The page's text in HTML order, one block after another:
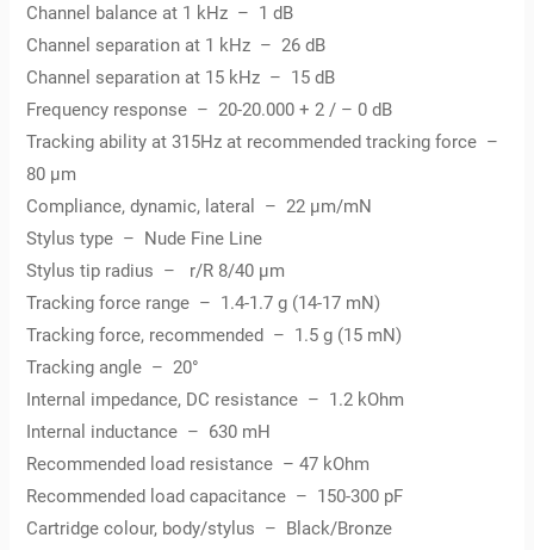
Channel balance at 1 kHz – 1 dB
Channel separation at 1 kHz – 26 dB
Channel separation at 15 kHz – 15 dB
Frequency response – 20-20.000 + 2 / – 0 dB
Tracking ability at 315Hz at recommended tracking force –
80 µm
Compliance, dynamic, lateral – 22 µm/mN
Stylus type – Nude Fine Line
Stylus tip radius – r/R 8/40 µm
Tracking force range – 1.4-1.7 g (14-17 mN)
Tracking force, recommended – 1.5 g (15 mN)
Tracking angle – 20°
Internal impedance, DC resistance – 1.2 kOhm
Internal inductance – 630 mH
Recommended load resistance – 47 kOhm
Recommended load capacitance – 150-300 pF
Cartridge colour, body/stylus – Black/Bronze